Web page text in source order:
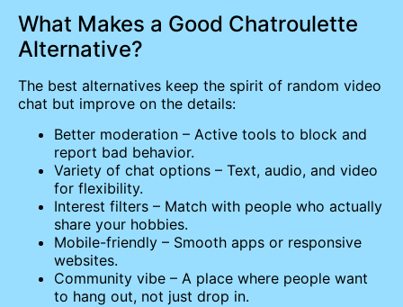
What Makes a Good Chatroulette
Alternative?
The best alternatives keep the spirit of random video
chat but improve on the details:
Better moderation – Active tools to block and
report bad behavior.
Variety of chat options – Text, audio, and video
for flexibility.
Interest filters – Match with people who actually
share your hobbies.
Mobile-friendly – Smooth apps or responsive
websites.
Community vibe – A place where people want
to hang out, not just drop in.